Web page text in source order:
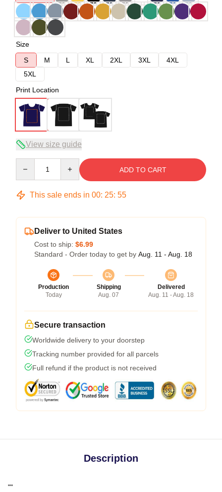
Size
S
M L XL 2XL 3XL
4XL
5XL
Print Location
View size guide
ADD TO CART
This sale ends in 00: 25: 54
Deliver to United States
Cost to ship: $6.99
Standard - Order today to get by Aug. 11 - Aug. 18
Production
Today
Shipping
Aug. 07
Delivered
Aug. 11 - Aug. 18
Secure transaction
Worldwide delivery to your doorstep
Tracking number provided for all parcels
Full refund if the product is not received
Description
""